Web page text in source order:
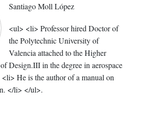
Santiago Moll López
<ul> <li> Professor hired Doctor of
the Polytechnic University of
Valencia attached to the Higher
Design.III in the degree in aerospace
He is the author of a manual on
</li> </ul>.